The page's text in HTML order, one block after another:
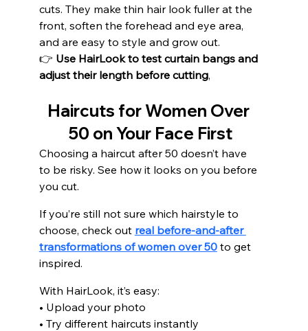
cuts. They make thin hair look fuller at the
front, soften the forehead and eye area,
and are easy to style and grow out.
👉 Use HairLook to test curtain bangs and
adjust their length before cutting,
Haircuts for Women Over
50 on Your Face First
Choosing a haircut after 50 doesn’t have
to be risky. See how it looks on you before
you cut.
If you’re still not sure which hairstyle to
choose, check out real before-and-after
transformations of women over 50 to get
inspired.
With HairLook, it’s easy:
• Upload your photo
• Try different haircuts instantly